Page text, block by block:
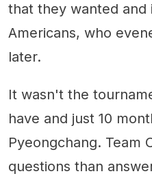
that they wanted
Americans, who
later.
It wasn't the
have and just 10
Pyeongchang. Team
questions than